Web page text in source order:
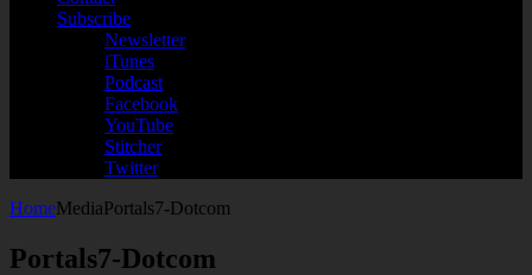
Subscribe
Newsletter
iTunes
Podcast
Facebook
YouTube
Stitcher
Twitter
HomeMediaPortals7-Dotcom
Portals7-Dotcom